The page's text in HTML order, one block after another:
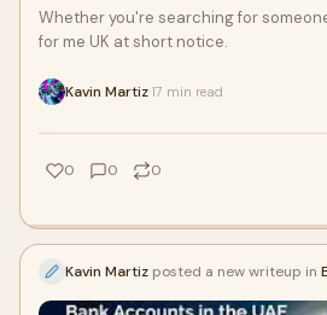
Whether you're searching for
for me UK at short notice.
Kavin Martiz 17 min read
0 0 0
Kavin Martiz posted a new writeup in